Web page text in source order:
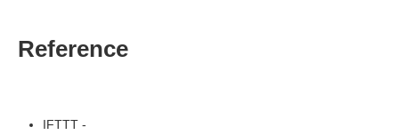
Reference
IFTTT -